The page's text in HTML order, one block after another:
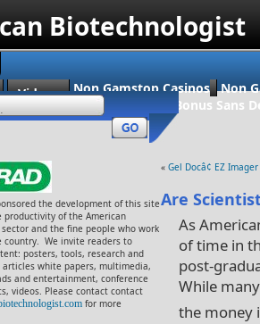
Biotechnologist
Videos Non Gamstop Casinos
Non
Casino En Ligne Bonus Sans
the development of this site
productivity of the American
and the fine people who work
country. We invite readers to
posters, tools, research and
white papers, multimedia,
and entertainment, conference
videos. Please contact contact
for more
« Gel Docâ¢ EZ
Are
As
of time in
post-
While
the money